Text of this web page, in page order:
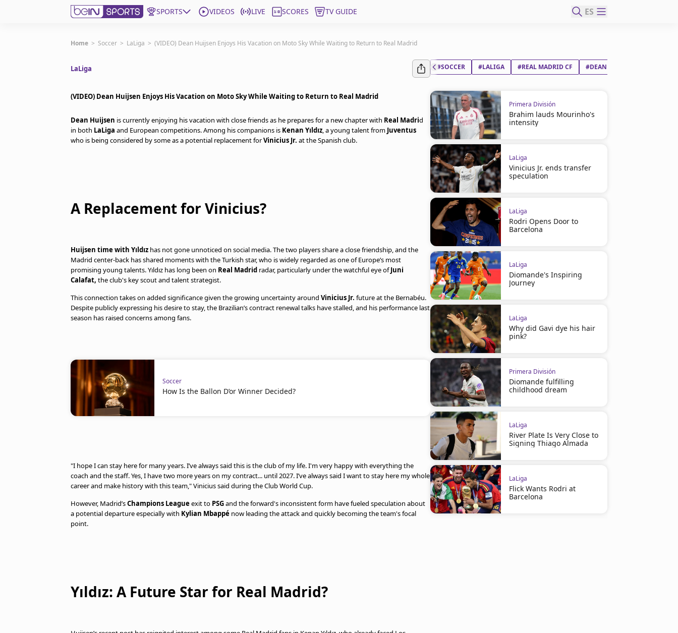
SPORTS VIDEOS LIVE SCORES TV GUIDE ES
Get Bein
United States
Home > Soccer > LaLiga > (VIDEO) Dean Huijsen Enjoys His Vacation on Moto Sky While Waiting to Return to Real Madrid
LaLiga
(VIDEO) Dean Huijsen Enjoys His Vacation on Moto Sky While Waiting to Return to Real Madrid
Dean Huijsen is currently enjoying his vacation with close friends as he prepares for a new chapter with Real Madrid
in both LaLiga and European competitions. Among his companions is Kenan Yıldız, a young talent from Juventus
who is being considered by some as a potential replacement forVinicius Jr. at the Spanish club.
A Replacement for Vinicius?
Huijsen time with Yıldız has not gone unnoticed on social media. The two players share a close friendship, and the
Madrid center-back has shared moments with the Turkish star, who is widely regarded as one of Europe’s most
promising young talents. Yıldız has long been on Real Madrid radar, particularly under the watchful eye ofJuni
Calafat, the club's key scout and talent strategist.
This connection takes on added significance given the growing uncertainty around Vinicius Jr. future at the Bernabéu.
Despite publicly expressing his desire to stay, the Brazilian’s contract renewal talks have stalled, and his performance last
season has raised concerns among fans.
Soccer
How Is the Ballon D’or Winner Decided?
"I hope I can stay here for many years. I’ve always said this is the club of my life. I'm very happy with everything the
coach and the staff. Yes, I have two more years on my contract... until 2027. I’ve always said I want to stay here my whole
career and make history with this team," Vinicius said during the Club World Cup.
However, Madrid’sChampions Leagueexit to PSGand the forward's inconsistent form have fueled speculation about
a potential departure especially with Kylian Mbappé now leading the attack and quickly becoming the team's focal
point.
Yıldız: A Future Star for Real Madrid?
#SOCCER #LALIGA #REAL MADRID CF #DEAN DONNY HUIJSEN
Primera División
Brahim lauds Mourinho's
intensity
LaLiga
Vinicius Jr. ends transfer
speculation
LaLiga
Rodri Opens Door to
Barcelona
LaLiga
Diomande's Inspiring
Journey
LaLiga
Why did Gavi dye his hair
pink?
Primera División
Diomande fulfilling
childhood dream
LaLiga
River Plate Is Very Close to
Signing Thiago Almada
LaLiga
Flick Wants Rodri at
Barcelona